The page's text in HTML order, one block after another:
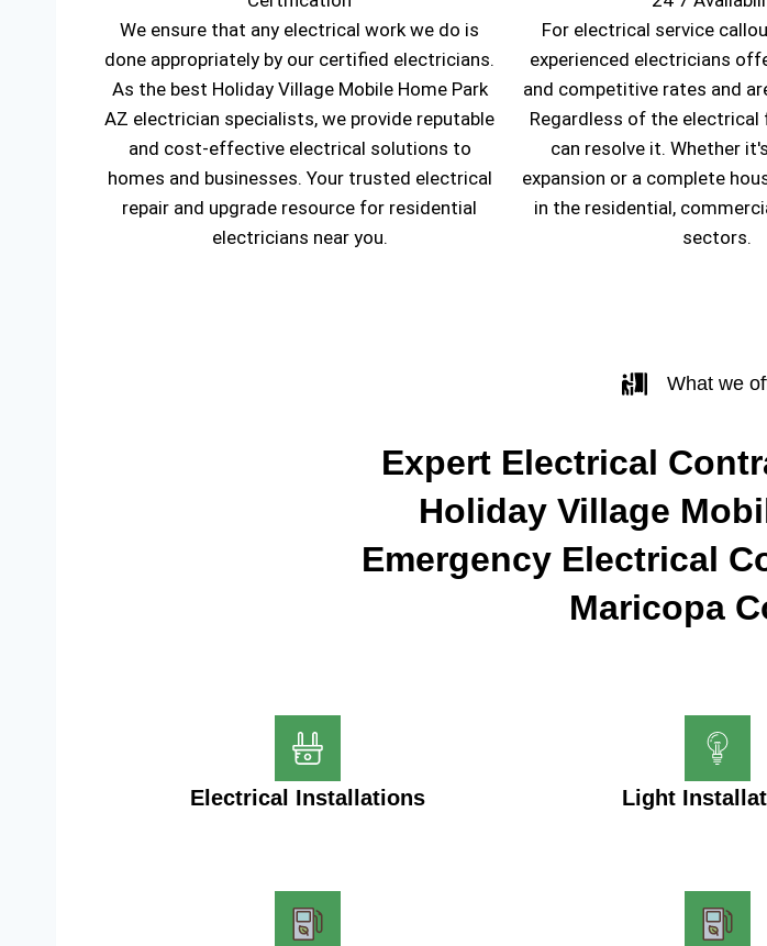
We ensure that any electrical work we do is
done appropriately by our certified electricians.
As the best Holiday Village Mobile Home Park
AZ electrician specialists, we provide reputable
and cost-effective electrical solutions to
homes and businesses. Your trusted electrical
repair and upgrade resource for residential
electricians near you.
For electrical service
experienced electricians
and competitive rates and
Regardless of the electrical
can resolve it. Whether
expansion or a complete
in the residential,
sectors.
What we
Expert Electrical
Holiday Village
Emergency Electrical
Maricopa
Electrical Installations Light